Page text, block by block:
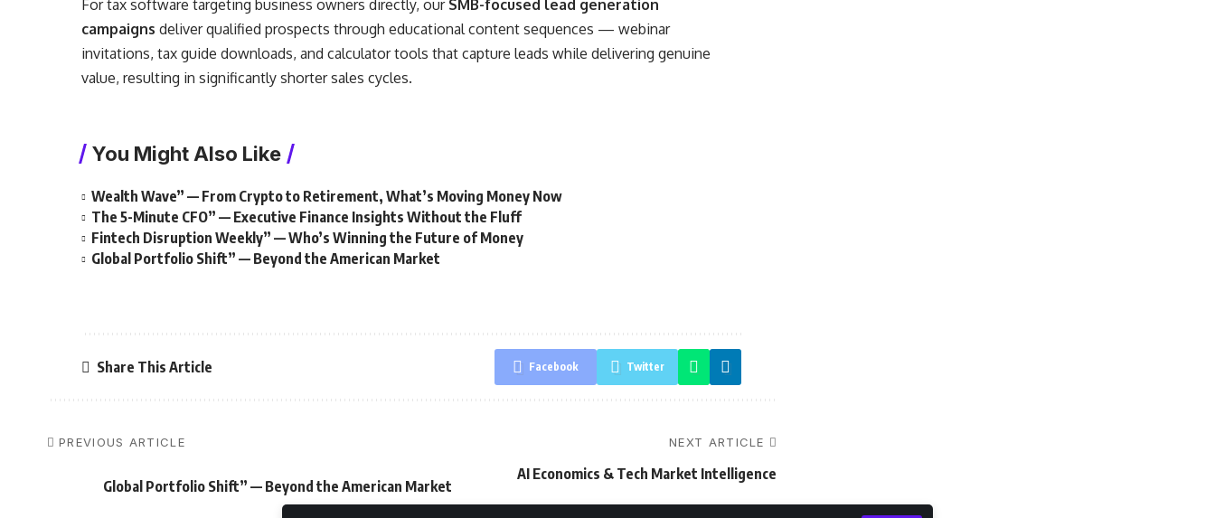
For tax software targeting business owners directly, our SMB-focused lead generation
campaigns deliver qualified prospects through educational content sequences — webinar
invitations, tax guide downloads, and calculator tools that capture leads while delivering genuine
value, resulting in significantly shorter sales cycles.
You Might Also Like
Wealth Wave” — From Crypto to Retirement, What’s Moving Money Now
The 5-Minute CFO” — Executive Finance Insights Without the Fluff
Fintech Disruption Weekly” — Who’s Winning the Future of Money
Global Portfolio Shift” — Beyond the American Market
Share This Article Facebook Twitter
PREVIOUS ARTICLE
Global Portfolio Shift” — Beyond the American Market
NEXT ARTICLE
AI Economics & Tech Market Intelligence